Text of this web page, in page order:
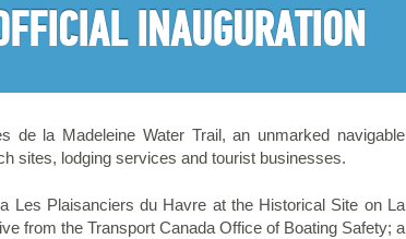
INAUGURATION
de la Madeleine Water Trail, an unmarked navigable
sites, lodging services and tourist businesses.
Les Plaisanciers du Havre at the Historical Site on La
from the Transport Canada Office of Boating Safety; a